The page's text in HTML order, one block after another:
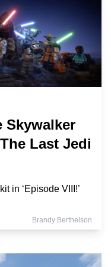
Skywalker
Last Jedi
in ‘Episode VIII!’
Brandy Berthelson